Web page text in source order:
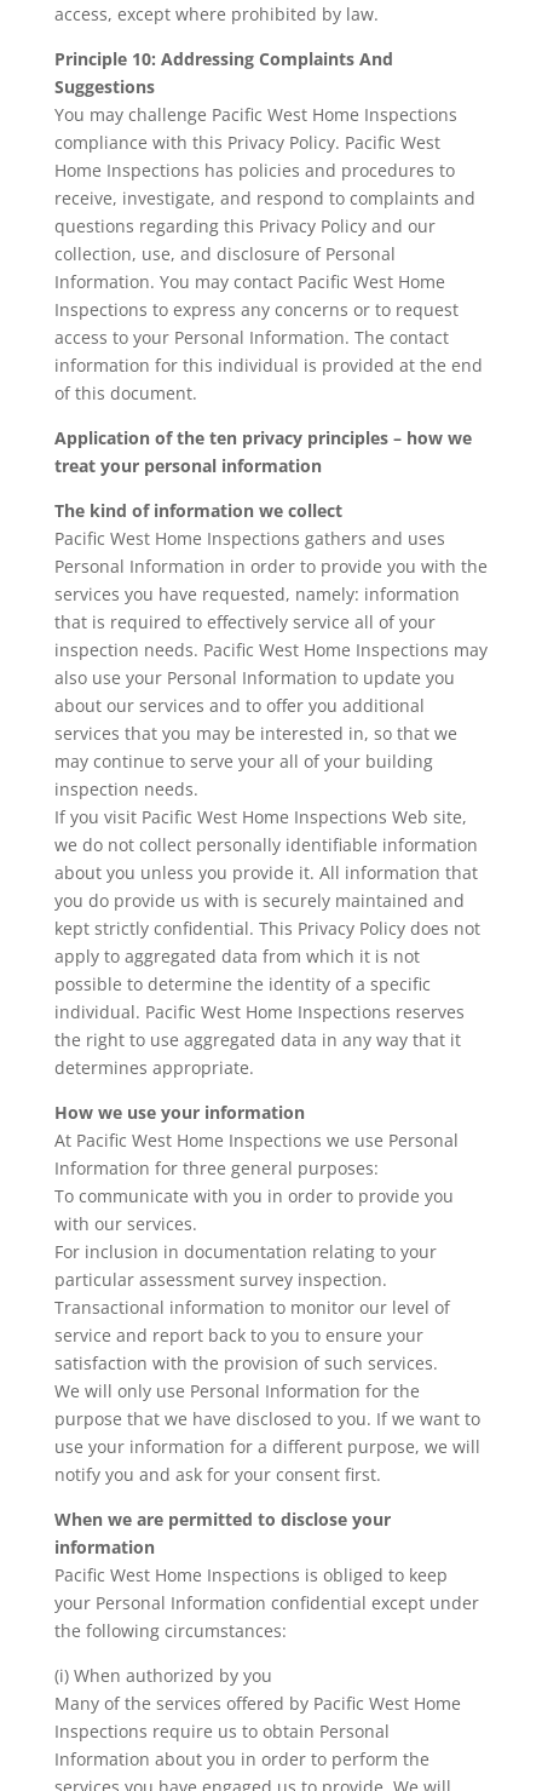
access, except where prohibited by law.
Principle 10: Addressing Complaints And
Suggestions
You may challenge Pacific West Home Inspections
compliance with this Privacy Policy. Pacific West
Home Inspections has policies and procedures to
receive, investigate, and respond to complaints and
questions regarding this Privacy Policy and our
collection, use, and disclosure of Personal
Information. You may contact Pacific West Home
Inspections to express any concerns or to request
access to your Personal Information. The contact
information for this individual is provided at the end
of this document.
Application of the ten privacy principles – how we
treat your personal information
The kind of information we collect
Pacific West Home Inspections gathers and uses
Personal Information in order to provide you with the
services you have requested, namely: information
that is required to effectively service all of your
inspection needs. Pacific West Home Inspections may
also use your Personal Information to update you
about our services and to offer you additional
services that you may be interested in, so that we
may continue to serve your all of your building
inspection needs.
If you visit Pacific West Home Inspections Web site,
we do not collect personally identifiable information
about you unless you provide it. All information that
you do provide us with is securely maintained and
kept strictly confidential. This Privacy Policy does not
apply to aggregated data from which it is not
possible to determine the identity of a specific
individual. Pacific West Home Inspections reserves
the right to use aggregated data in any way that it
determines appropriate.
How we use your information
At Pacific West Home Inspections we use Personal
Information for three general purposes:
To communicate with you in order to provide you
with our services.
For inclusion in documentation relating to your
particular assessment survey inspection.
Transactional information to monitor our level of
service and report back to you to ensure your
satisfaction with the provision of such services.
We will only use Personal Information for the
purpose that we have disclosed to you. If we want to
use your information for a different purpose, we will
notify you and ask for your consent first.
When we are permitted to disclose your
information
Pacific West Home Inspections is obliged to keep
your Personal Information confidential except under
the following circumstances:
(i) When authorized by you
Many of the services offered by Pacific West Home
Inspections require us to obtain Personal
Information about you in order to perform the